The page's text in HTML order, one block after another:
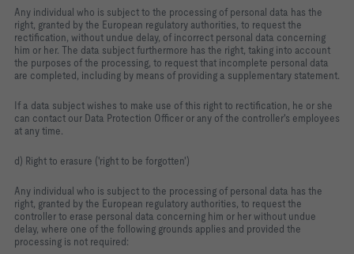
Any individual who is subject to the processing of personal data has the
right, granted by the European regulatory authorities, to request the
rectification, without undue delay, of incorrect personal data concerning
him or her. The data subject furthermore has the right, taking into account
the purposes of the processing, to request that incomplete personal data
are completed, including by means of providing a supplementary statement.
If a data subject wishes to make use of this right to rectification, he or she
can contact our Data Protection Officer or any of the controller's employees
at any time.
d) Right to erasure ('right to be forgotten')
Any individual who is subject to the processing of personal data has the
right, granted by the European regulatory authorities, to request the
controller to erase personal data concerning him or her without undue
delay, where one of the following grounds applies and provided the
processing is not required: